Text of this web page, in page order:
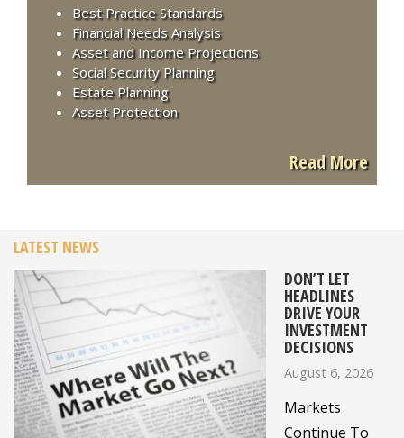
Best Practice Standards
Financial Needs Analysis
Asset and Income Projections
Social Security Planning
Estate Planning
Asset Protection
Read More
LATEST NEWS
DON’T LET
HEADLINES
DRIVE YOUR
INVESTMENT
DECISIONS
August 6, 2026
Markets
Continue To